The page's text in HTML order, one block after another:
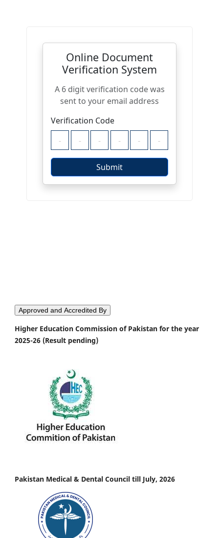
Approved and Accredited By
Higher Education Commission of Pakistan for the year
2025-26 (Result pending)
Pakistan Medical & Dental Council till July, 2026